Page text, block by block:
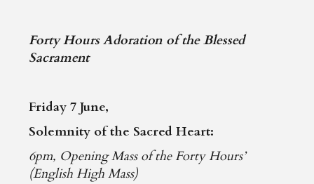
Forty Hours Adoration of the Blessed
Sacrament
Friday 7 June,
Solemnity of the Sacred Heart:
6pm, Opening Mass of the Forty Hours’
(English High Mass)